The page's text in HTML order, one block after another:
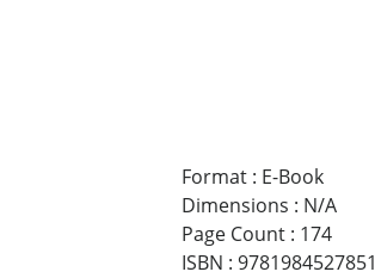
Format: E-Book
Dimensions : N/A
Page Count: 174
ISBN : 9781984527851